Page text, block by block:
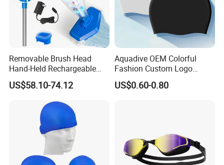
Removable Brush Head
Hand-Held Rechargeable
Pool Cleaning Tool
Handheld Pool Cleaner
US$58.10-74.12
Aquadive OEM Colorful
Fashion Custom Logo
Printed 100% Silicone Swim
Caps Professional Eco-
US$0.60-0.80